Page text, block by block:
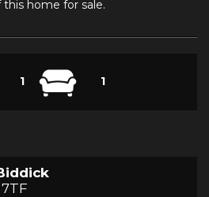
this home for sale.
1 1